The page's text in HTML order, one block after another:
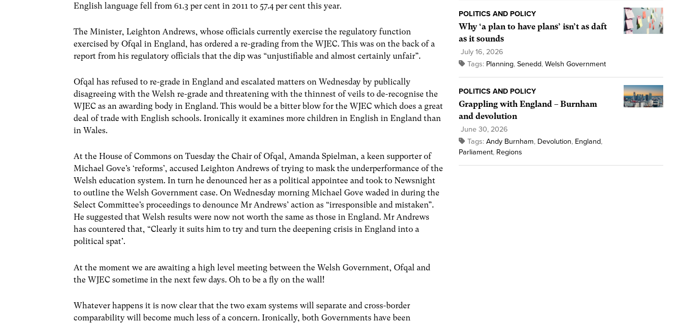
English language fell from 61.3 per cent in 2011 to 57.4 per cent this year.
The Minister, Leighton Andrews, whose officials currently exercise the regulatory function
exercised by Ofqal in England, has ordered a re-grading from the WJEC. This was on the back of a
report from his regulatory officials that the dip was “unjustifiable and almost certainly unfair”.
Ofqal has refused to re-grade in England and escalated matters on Wednesday by publically
disagreeing with the Welsh re-grade and threatening with the thinnest of veils to de-recognise the
WJEC as an awarding body in England. This would be a bitter blow for the WJEC which does a great
deal of trade with English schools. Ironically it examines more children in English in England than
in Wales.
At the House of Commons on Tuesday the Chair of Ofqal, Amanda Spielman, a keen supporter of
Michael Gove’s ‘reforms’, accused Leighton Andrews of trying to mask the underperformance of the
Welsh education system. In turn he denounced her as a political appointee and took to Newsnight
to outline the Welsh Government case. On Wednesday morning Michael Gove waded in during the
Select Committee’s proceedings to denounce Mr Andrews’ action as “irresponsible and mistaken”.
He suggested that Welsh results were now not worth the same as those in England. Mr Andrews
has countered that, “Clearly it suits him to try and turn the deepening crisis in England into a
political spat’.
At the moment we are awaiting a high level meeting between the Welsh Government, Ofqal and
the WJEC sometime in the next few days. Oh to be a fly on the wall!
Whatever happens it is now clear that the two exam systems will separate and cross-border
comparability will become much less of a concern. Ironically, both Governments have been
POLITICS AND POLICY
Why ‘a plan to have plans’ isn’t as daft
as it sounds
July 16, 2026
Tags: Planning, Senedd, Welsh Government
POLITICS AND POLICY
Grappling with England – Burnham
and devolution
June 30, 2026
Tags: Andy Burnham, Devolution, England,
Parliament, Regions